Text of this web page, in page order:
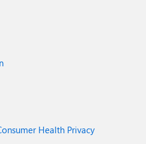
Health Privacy